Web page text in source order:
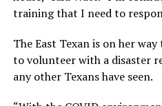
training that I need to
The East Texan is on her
to volunteer with a disaster
any other Texans have seen.